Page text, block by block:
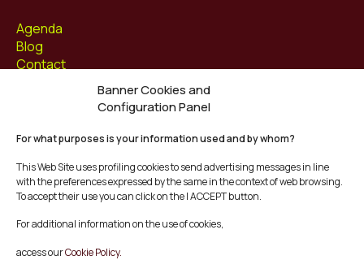
Banner Cookies and
Configuration Panel
For what purposes is your information used and by whom?
This Web Site uses profiling cookies to send advertising messages in line
with the preferences expressed by the same in the context of web browsing.
To accept their use you can click on the I ACCEPT button.
For additional information on the use of cookies,
access ourCookie Policy.
Agenda
Blog
Contact
Instagram
Youtube
Twitter/X
© Mescladís 2026
Legal Notice